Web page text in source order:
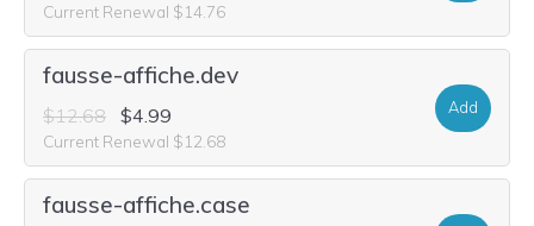
Current Renewal $14.76
fausse-affiche.dev
$12.68 $4.99
Current Renewal $12.68
Add
fausse-affiche.case